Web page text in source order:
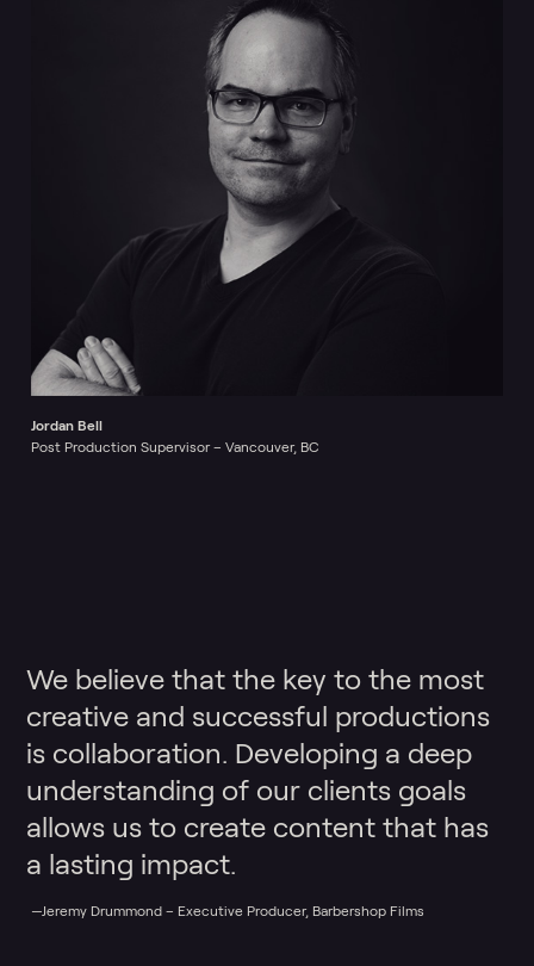
Jordan Bell
Post Production Supervisor – Vancouver, BC
We believe that the key to the most
creative and successful productions
is collaboration. Developing a deep
understanding of our clients goals
allows us to create content that has
a lasting impact.
—Jeremy Drummond – Executive Producer, Barbershop Films